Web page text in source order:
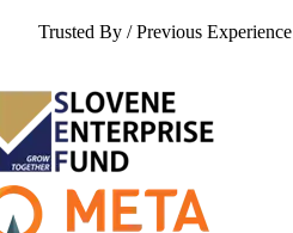
Trusted By / Previous Experience